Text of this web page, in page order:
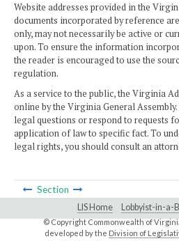
Website addresses provided in the
documents incorporated by reference
only, may not necessarily be active or
upon. To ensure the information
the reader is encouraged to use the
regulation.
As a service to the public, the Virginia
online by the Virginia General
legal questions or respond to requests
application of law to specific fact. To
legal rights, you should consult an
Section
LIS Home Lobbyist-in-a-
© Copyright Commonwealth of
developed by the Division of